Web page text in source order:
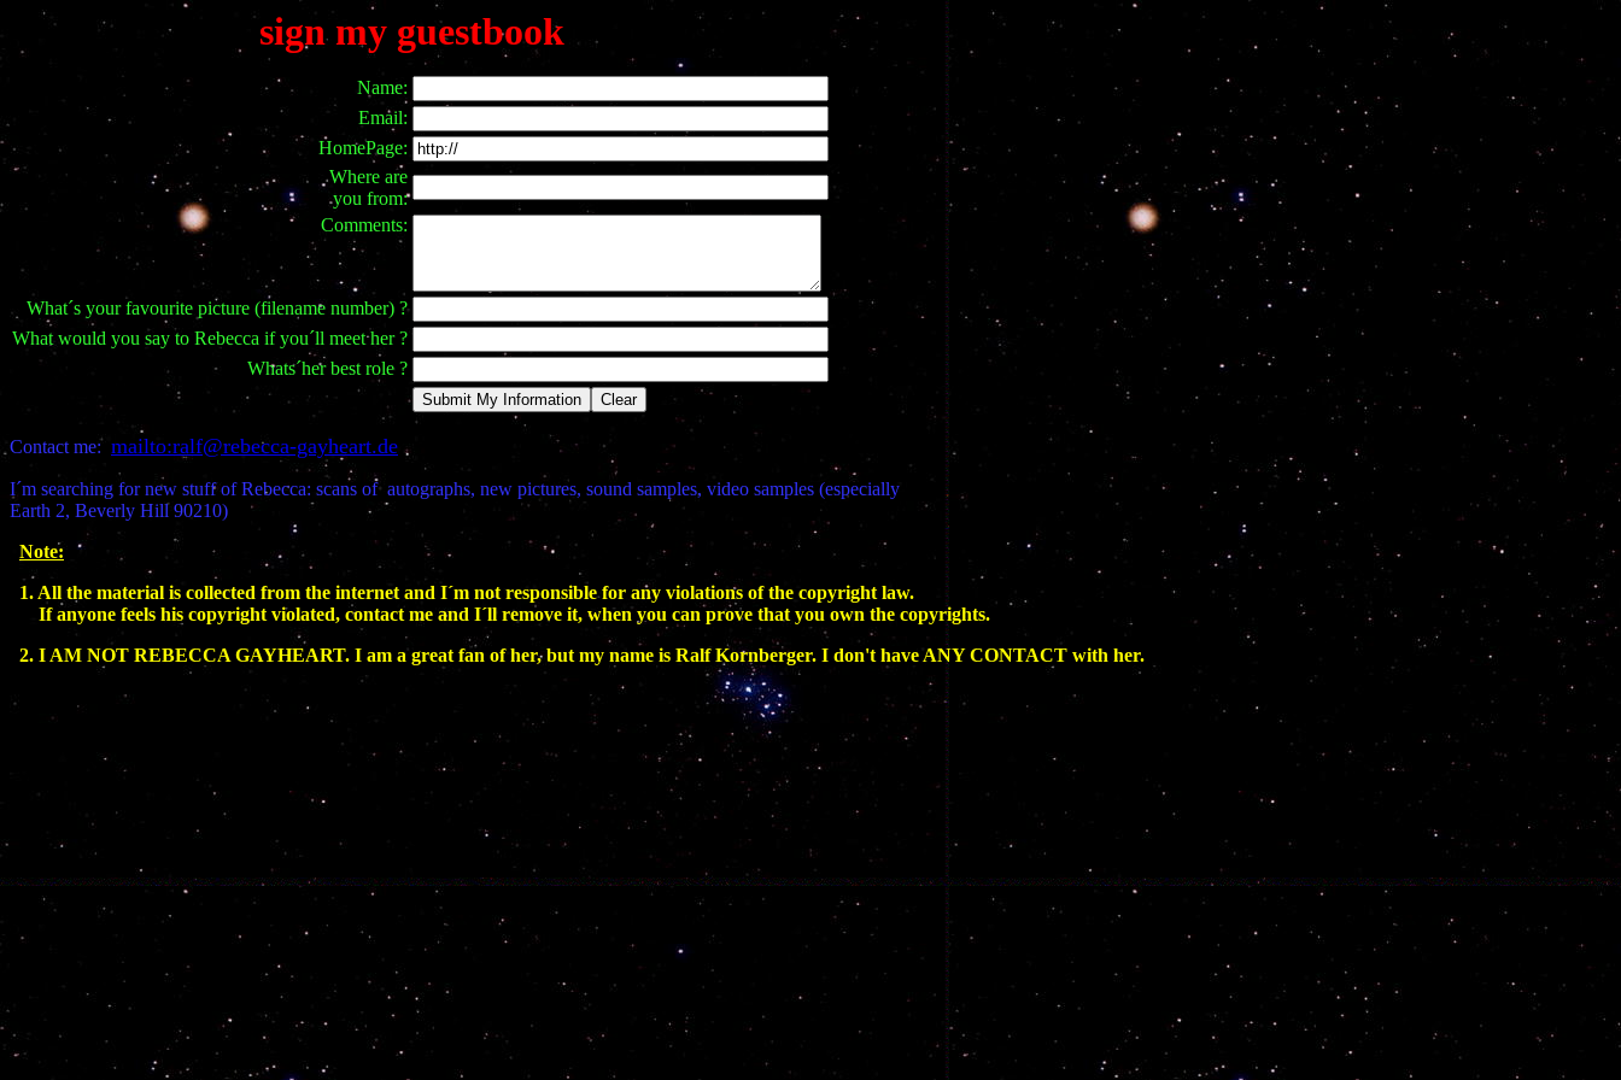
sign my guestbook
Name:
Email:
HomePage:
Where are
you from:
Comments:
What´s your favourite picture (filename number) ?
What would you say to Rebecca if you´ll meet her ?
Whats´her best role ?
Contact me: mailto:ralf@rebecca-gayheart.de
I´m searching for new stuff of Rebecca: scans of autographs, new pictures, sound samples, video samples (especially
Earth 2, Beverly Hill 90210)
Note:
1. All the material is collected from the internet and I´m not responsible for any violations of the copyright law.
If anyone feels his copyright violated, contact me and I´ll remove it, when you can prove that you own the copyrights.
2. I AM NOT REBECCA GAYHEART. I am a great fan of her, but my name is Ralf Kornberger. I don't have ANY CONTACT with her.